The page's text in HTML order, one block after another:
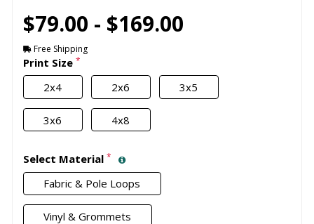
$79.00 - $169.00
Free Shipping
Print Size *
2x4 2x6 3x5
3x6 4x8
Select Material *
Fabric & Pole Loops
Vinyl & Grommets